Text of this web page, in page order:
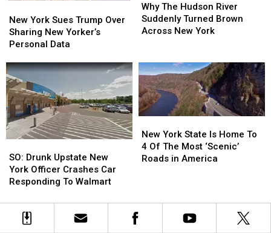
York
Sues
Trump
Sharing
New
Yorker’s
Personal
Data
New York Sues Trump Over
Sharing New Yorker’s
Personal Data
York
Sues
Trump
Sharing
New
Yorker’s
Personal
Data
The
Hudson
River
Brown
Across
New
York
Why The Hudson River
Suddenly Turned Brown
Across New York
The
Hudson
River
Brown
Across
New
York
Drunk
Upstate
New
Officer
Crashes
SO: Drunk Upstate New
York Officer Crashes Car
Responding To Walmart
Drunk
Upstate
New
Officer
Crashes
York
State
Is
Of
The
Most
New York State Is Home To
4 Of The Most ‘Scenic’
Roads in America
York
State
Is
Of
The
Most